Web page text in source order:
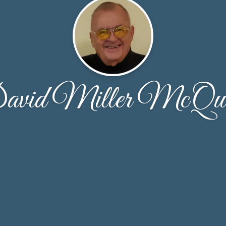
Miller